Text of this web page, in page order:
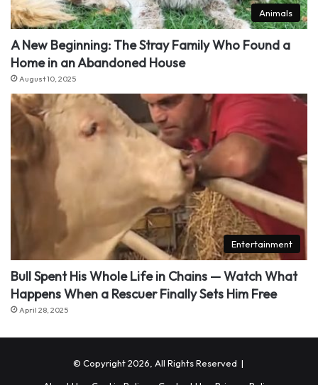
Animals
A New Beginning: The Stray Family Who Found a
Home in an Abandoned House
August 10, 2025
Entertainment
Bull Spent His Whole Life in Chains — Watch What
Happens When a Rescuer Finally Sets Him Free
April 28, 2025
© Copyright 2026, All Rights Reserved |